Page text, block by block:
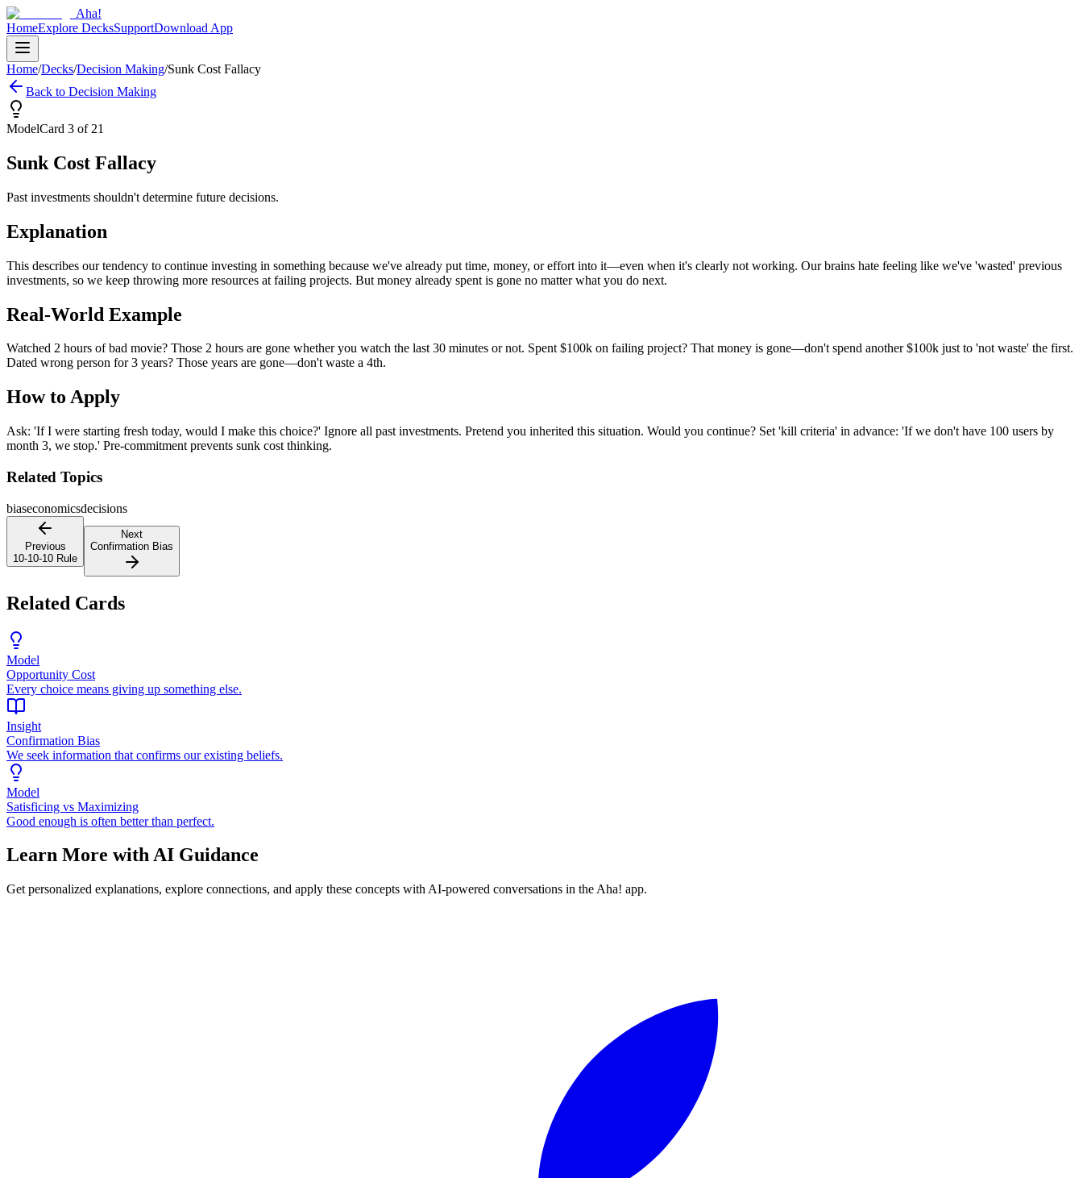
Aha!
HomeExplore DecksSupportDownload App
Home/Decks/Decision Making/Sunk Cost Fallacy
Back to Decision Making
ModelCard 3 of 21
Sunk Cost Fallacy
Past investments shouldn't determine future decisions.
Explanation
This describes our tendency to continue investing in something because we've already put time, money, or effort into it—even when it's clearly not working. Our brains hate feeling like we've 'wasted' previous
investments, so we keep throwing more resources at failing projects. But money already spent is gone no matter what you do next.
Real-World Example
Watched 2 hours of bad movie? Those 2 hours are gone whether you watch the last 30 minutes or not. Spent $100k on failing project? That money is gone—don't spend another $100k just to 'not waste' the first.
Dated wrong person for 3 years? Those years are gone—don't waste a 4th.
How to Apply
Ask: 'If I were starting fresh today, would I make this choice?' Ignore all past investments. Pretend you inherited this situation. Would you continue? Set 'kill criteria' in advance: 'If we don't have 100 users by
month 3, we stop.' Pre-commitment prevents sunk cost thinking.
Related Topics
biaseconomicsdecisions
Previous
10-10-10 Rule
Next
Confirmation Bias
Related Cards
Model
Opportunity Cost
Every choice means giving up something else.
Insight
Confirmation Bias
We seek information that confirms our existing beliefs.
Model
Satisficing vs Maximizing
Good enough is often better than perfect.
Learn More with AI Guidance
Get personalized explanations, explore connections, and apply these concepts with AI-powered conversations in the Aha! app.